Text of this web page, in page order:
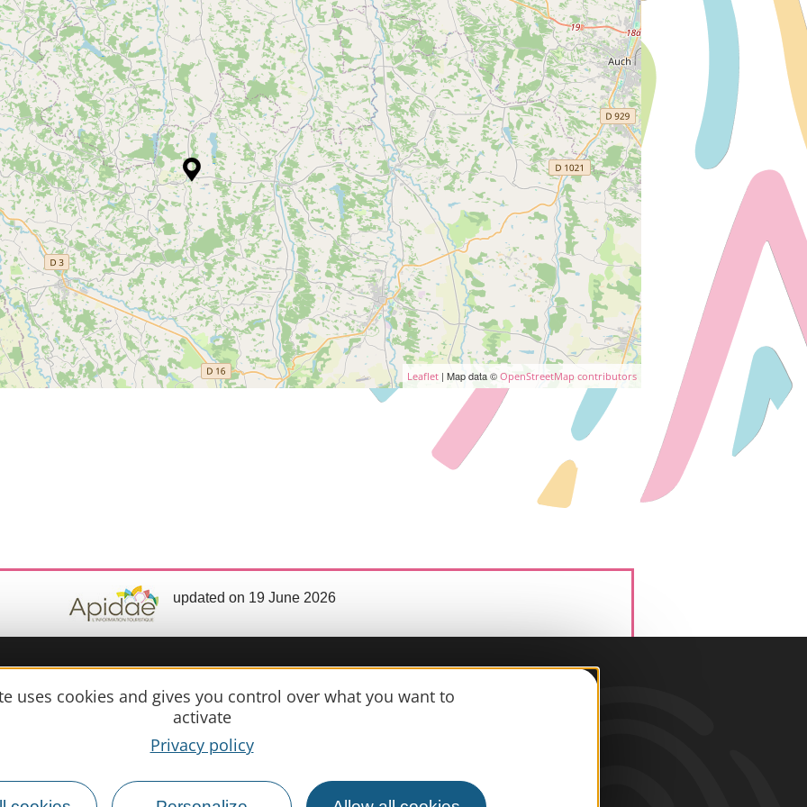
uses cookies and gives you control over what you want to
activate
Privacy policy
Leaflet | Map data © OpenStreetMap contributors
updated on 19 June 2026
Practical information
Our brochures